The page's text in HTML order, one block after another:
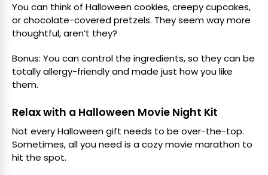
You can think of Halloween cookies, creepy cupcakes,
or chocolate-covered pretzels. They seem way more
thoughtful, aren’t they?
Bonus: You can control the ingredients, so they can be
totally allergy-friendly and made just how you like
them.
Relax with a Halloween Movie Night Kit
Not every Halloween gift needs to be over-the-top.
Sometimes, all you need is a cozy movie marathon to
hit the spot.